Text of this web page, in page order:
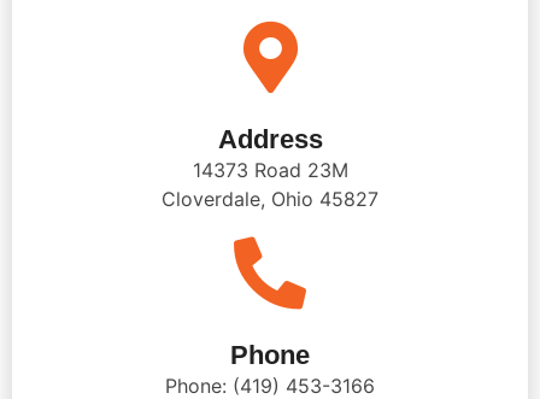
Address
14373 Road 23M
Cloverdale, Ohio 45827
Phone
Phone: (419) 453-3166